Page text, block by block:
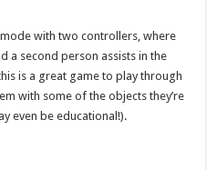
with two controllers, where
a second person assists in the
is a great game to play through
with some of the objects they’re
even be educational!).